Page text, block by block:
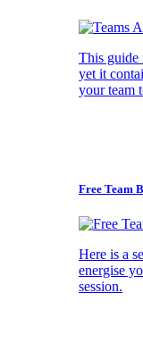
This guide
yet it
your team
Free Team
Here is a
energise
session.